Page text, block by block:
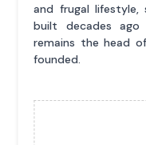
and frugal
built decades
remains the head
founded.